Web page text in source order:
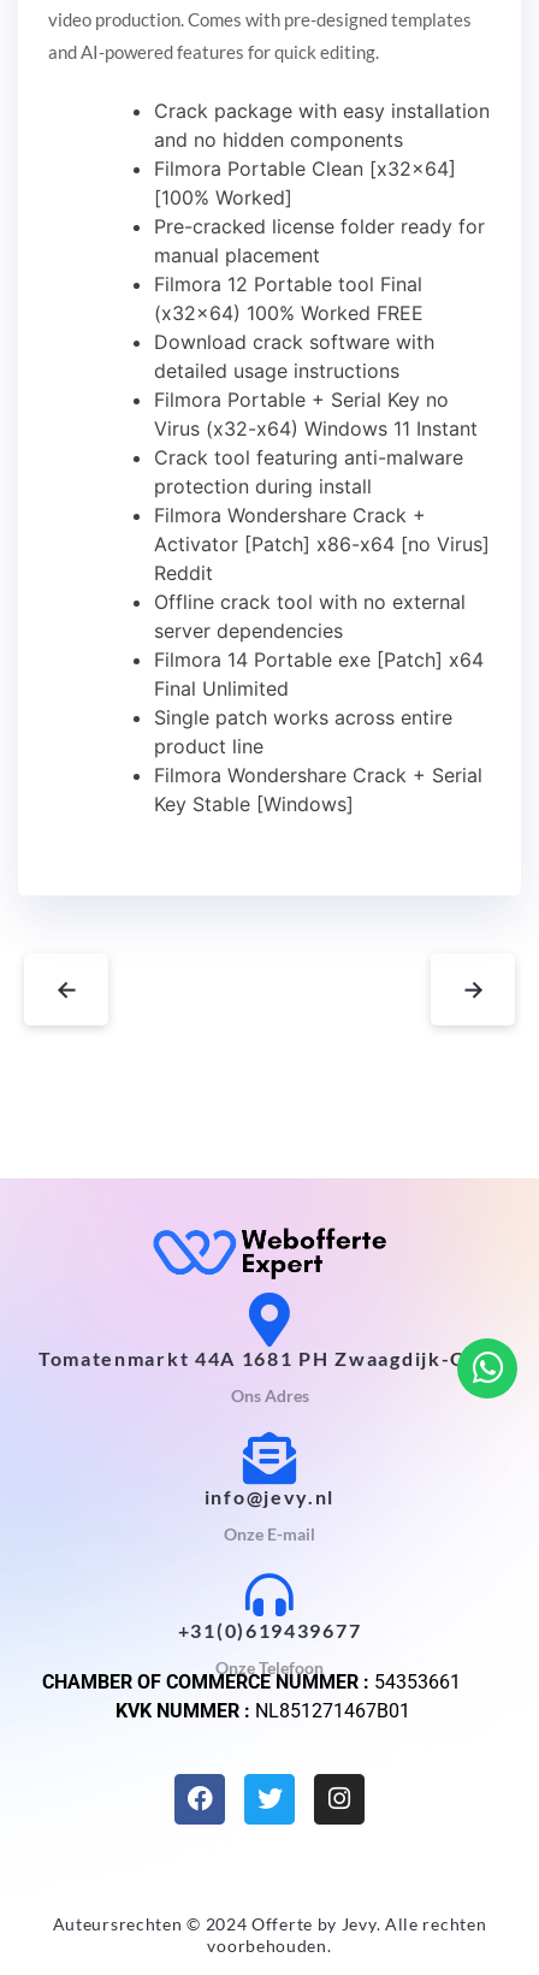
video production. Comes with pre-designed templates
and AI-powered features for quick editing.
Crack package with easy installation
and no hidden components
Filmora Portable Clean [x32x64]
[100% Worked]
Pre-cracked license folder ready for
manual placement
Filmora 12 Portable tool Final
(x32x64) 100% Worked FREE
Download crack software with
detailed usage instructions
Filmora Portable + Serial Key no
Virus (x32-x64) Windows 11 Instant
Crack tool featuring anti-malware
protection during install
Filmora Wondershare Crack +
Activator [Patch] x86-x64 [no Virus]
Reddit
Offline crack tool with no external
server dependencies
Filmora 14 Portable exe [Patch] x64
Final Unlimited
Single patch works across entire
product line
Filmora Wondershare Crack + Serial
Key Stable [Windows]
← →
Tomatenmarkt 44A 1681 PH Zwaagdijk-Oost
Ons Adres
info@jevy.nl
Onze E-mail
+31(0)619439677
Onze Telefoon
CHAMBER OF COMMERCE NUMMER : 54353661
KVK NUMMER : NL851271467B01
Auteursrechten © 2024 Offerte by Jevy. Alle rechten
voorbehouden.